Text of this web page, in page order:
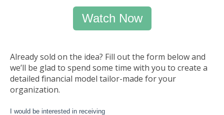
Watch Now
Already sold on the idea? Fill out the form below and
we’ll be glad to spend some time with you to create a
detailed financial model tailor-made for your
organization.